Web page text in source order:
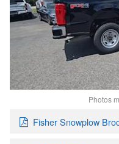
Photos
Fisher Snowplow